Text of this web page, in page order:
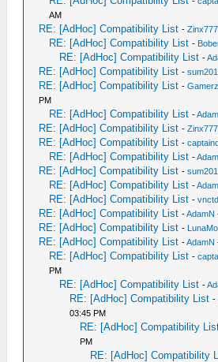
AM
RE: [AdHoc] Compatibility List -Zinx777
RE: [AdHoc] Compatibility List -
RE: [AdHoc] Compatibility List -
RE: [AdHoc] Compatibility List -
RE: [AdHoc] Compatibility List -
PM
RE: [AdHoc] Compatibility List -
RE: [AdHoc] Compatibility List -Zinx777
RE: [AdHoc] Compatibility List -
RE: [AdHoc] Compatibility List -
RE: [AdHoc] Compatibility List -
RE: [AdHoc] Compatibility List -
RE: [AdHoc] Compatibility List -
RE: [AdHoc] Compatibility List -AdamN
RE: [AdHoc] Compatibility List -
RE: [AdHoc] Compatibility List -AdamN
RE: [AdHoc] Compatibility List -
PM
RE: [AdHoc] Compatibility List -
RE: [AdHoc] Compatibility List -
03:45 PM
RE: [AdHoc] Compatibility
PM
RE: [AdHoc] Compatibility